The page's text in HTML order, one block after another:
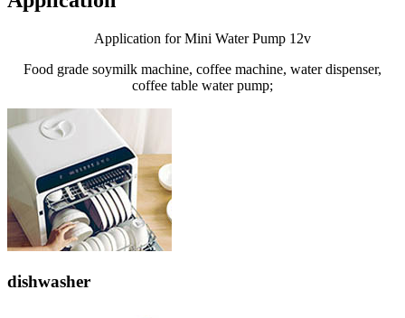
Application for Mini Water Pump 12v
Food grade soymilk machine, coffee machine, water dispenser,
coffee table water pump;
dishwasher